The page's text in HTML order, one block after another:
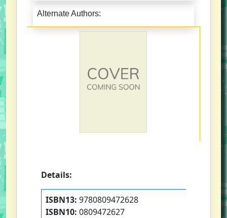
Alternate Authors:
Details:
ISBN13: 9780809472628
ISBN10: 0809472627